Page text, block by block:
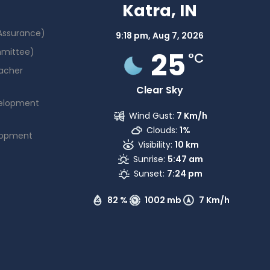
Katra, IN
9:18 pm, Aug 7, 2026
25 °C
Clear Sky
82 % 1002 mb 7 Km/h
Wind Gust: 7 Km/h
Clouds: 1%
Visibility: 10 km
Sunrise: 5:47 am
Sunset: 7:24 pm